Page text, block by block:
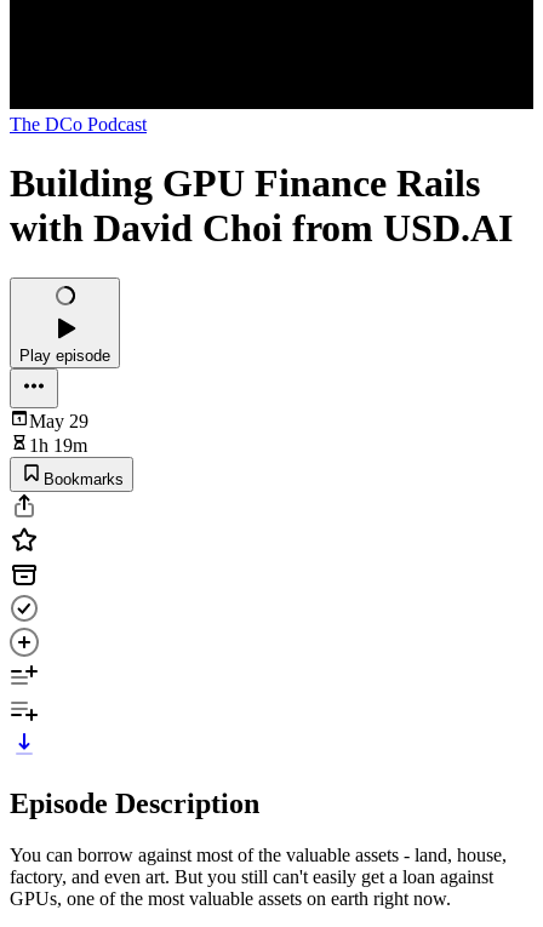
The DCo Podcast
Building GPU Finance Rails
with David Choi from USD.AI
Play episode
May 29
1h 19m
Bookmarks
Episode Description
You can borrow against most of the valuable assets - land, house,
factory, and even art. But you still can't easily get a loan against
GPUs, one of the most valuable assets on earth right now.